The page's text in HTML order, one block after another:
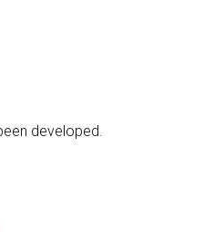
developed.